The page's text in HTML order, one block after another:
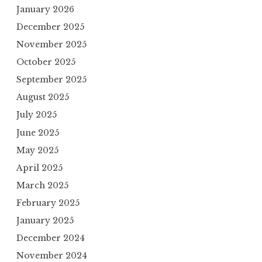
January 2026
December 2025
November 2025
October 2025
September 2025
August 2025
July 2025
June 2025
May 2025
April 2025
March 2025
February 2025
January 2025
December 2024
November 2024